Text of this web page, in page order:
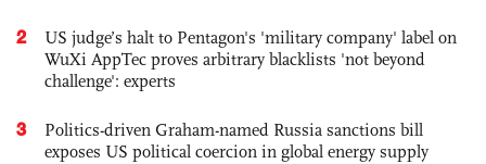
2
US judge’s halt to Pentagon's 'military company' label on
WuXi AppTec proves arbitrary blacklists 'not beyond
challenge': experts
3
Politics-driven Graham-named Russia sanctions bill
exposes US political coercion in global energy supply